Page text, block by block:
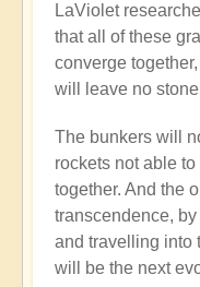
LaViolet
that all of these
converge
will leave no
The bunkers will
rockets not able
together. And the
transcendence,
and travelling into
will be the next